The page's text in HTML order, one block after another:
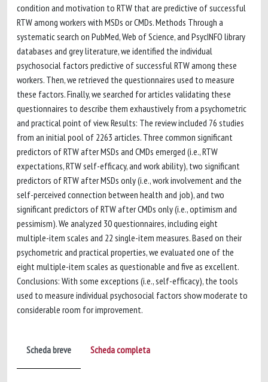
condition and motivation to RTW that are predictive of successful
RTW among workers with MSDs or CMDs. Methods Through a
systematic search on PubMed, Web of Science, and PsycINFO library
databases and grey literature, we identified the individual
psychosocial factors predictive of successful RTW among these
workers. Then, we retrieved the questionnaires used to measure
these factors. Finally, we searched for articles validating these
questionnaires to describe them exhaustively from a psychometric
and practical point of view. Results: The review included 76 studies
from an initial pool of 2263 articles. Three common significant
predictors of RTW after MSDs and CMDs emerged (i.e., RTW
expectations, RTW self-efficacy, and work ability), two significant
predictors of RTW after MSDs only (i.e., work involvement and the
self-perceived connection between health and job), and two
significant predictors of RTW after CMDs only (i.e., optimism and
pessimism). We analyzed 30 questionnaires, including eight
multiple-item scales and 22 single-item measures. Based on their
psychometric and practical properties, we evaluated one of the
eight multiple-item scales as questionable and five as excellent.
Conclusions: With some exceptions (i.e., self-efficacy), the tools
used to measure individual psychosocial factors show moderate to
considerable room for improvement.
Scheda breve Scheda completa